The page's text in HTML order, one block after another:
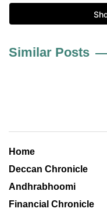
Similar Posts
Home
Deccan Chronicle
Andhrabhoomi
Financial Chronicle